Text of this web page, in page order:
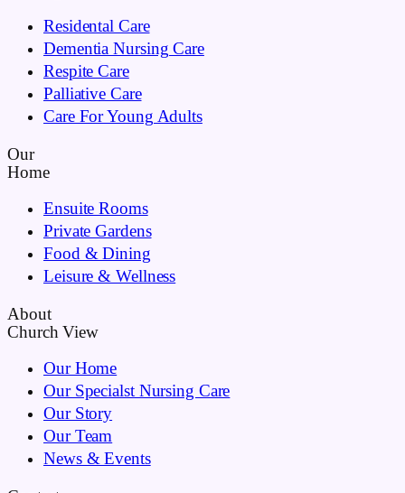
Residental Care
Dementia Nursing Care
Respite Care
Palliative Care
Care For Young Adults
Our
Home
Ensuite Rooms
Private Gardens
Food & Dining
Leisure & Wellness
About
Church View
Our Home
Our Specialst Nursing Care
Our Story
Our Team
News & Events